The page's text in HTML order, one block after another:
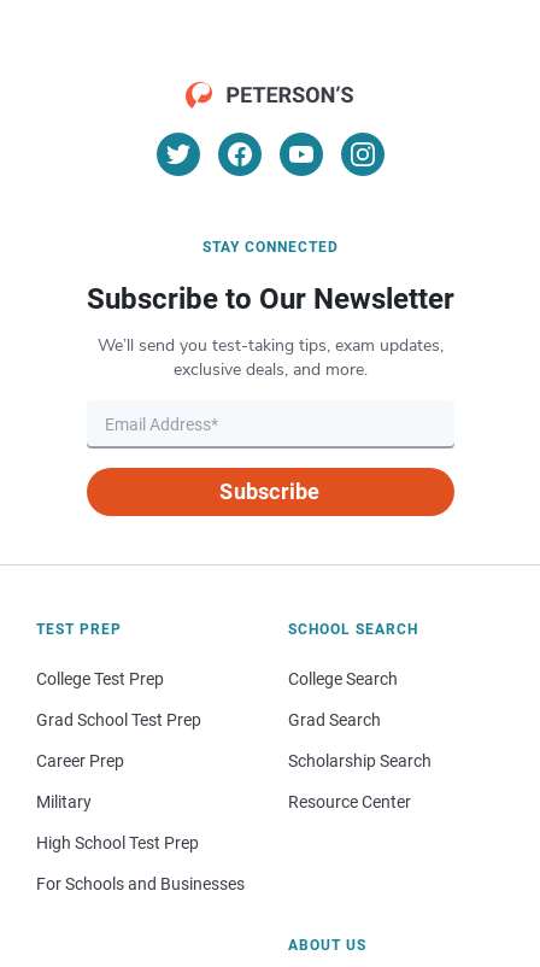
STAY CONNECTED
Subscribe to Our Newsletter
We’ll send you test-taking tips, exam updates,
exclusive deals, and more.
Subscribe
TEST PREP
College Test Prep
Grad School Test Prep
Career Prep
Military
High School Test Prep
For Schools and Businesses
SCHOOL SEARCH
College Search
Grad Search
Scholarship Search
Resource Center
ABOUT US